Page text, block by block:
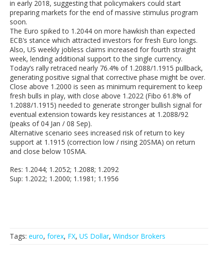
in early 2018, suggesting that policymakers could start
preparing markets for the end of massive stimulus program
soon.
The Euro spiked to 1.2044 on more hawkish than expected
ECB’s stance which attracted investors for fresh Euro longs.
Also, US weekly jobless claims increased for fourth straight
week, lending additional support to the single currency.
Today’s rally retraced nearly 76.4% of 1.2088/1.1915 pullback,
generating positive signal that corrective phase might be over.
Close above 1.2000 is seen as minimum requirement to keep
fresh bulls in play, with close above 1.2022 (Fibo 61.8% of
1.2088/1.1915) needed to generate stronger bullish signal for
eventual extension towards key resistances at 1.2088/92
(peaks of 04 Jan / 08 Sep).
Alternative scenario sees increased risk of return to key
support at 1.1915 (correction low / rising 20SMA) on return
and close below 10SMA.
Res: 1.2044; 1.2052; 1.2088; 1.2092
Sup: 1.2022; 1.2000; 1.1981; 1.1956
Tags: euro, forex, FX, US Dollar, Windsor Brokers